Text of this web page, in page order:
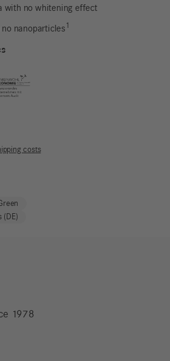
with no whitening effect
nanoparticles 1
costs
(DE)
1978